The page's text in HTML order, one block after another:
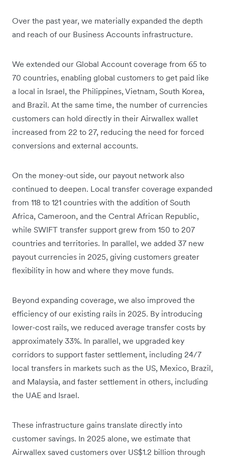
Over the past year, we materially expanded the depth
and reach of our Business Accounts infrastructure.
We extended our Global Account coverage from 65 to
70 countries, enabling global customers to get paid like
a local in Israel, the Philippines, Vietnam, South Korea,
and Brazil. At the same time, the number of currencies
customers can hold directly in their Airwallex wallet
increased from 22 to 27, reducing the need for forced
conversions and external accounts.
On the money-out side, our payout network also
continued to deepen. Local transfer coverage expanded
from 118 to 121 countries with the addition of South
Africa, Cameroon, and the Central African Republic,
while SWIFT transfer support grew from 150 to 207
countries and territories. In parallel, we added 37 new
payout currencies in 2025, giving customers greater
flexibility in how and where they move funds.
Beyond expanding coverage, we also improved the
efficiency of our existing rails in 2025. By introducing
lower-cost rails, we reduced average transfer costs by
approximately 33%. In parallel, we upgraded key
corridors to support faster settlement, including 24/7
local transfers in markets such as the US, Mexico, Brazil,
and Malaysia, and faster settlement in others, including
the UAE and Israel.
These infrastructure gains translate directly into
customer savings. In 2025 alone, we estimate that
Airwallex saved customers over US$1.2 billion through